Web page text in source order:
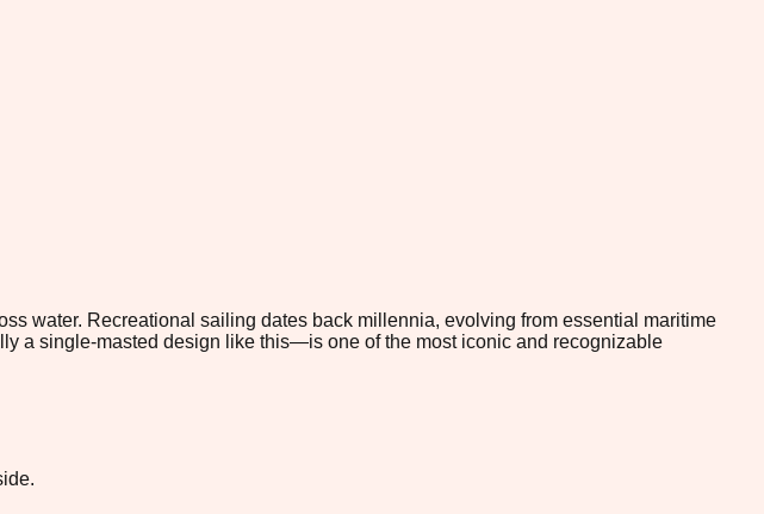
water. Recreational sailing dates back millennia, evolving from essential maritime
a single-masted design like this—is one of the most iconic and recognizable